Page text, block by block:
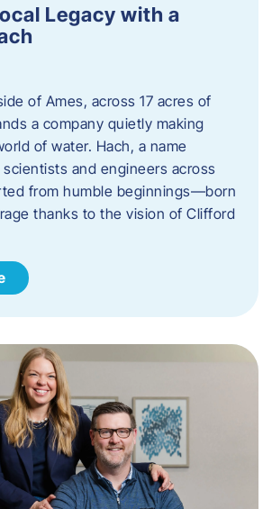
Legacy with a
of Ames, across 17 acres of
a company quietly making
of water. Hach, a name
and engineers across
from humble beginnings—born
thanks to the vision of Clifford